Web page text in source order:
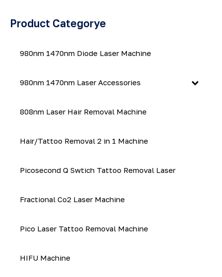
Product Categorye
980nm 1470nm Diode Laser Machine
980nm 1470nm Laser Accessories
808nm Laser Hair Removal Machine
Hair/Tattoo Removal 2 in 1 Machine
Picosecond Q Swtich Tattoo Removal Laser
Fractional Co2 Laser Machine
Pico Laser Tattoo Removal Machine
HIFU Machine